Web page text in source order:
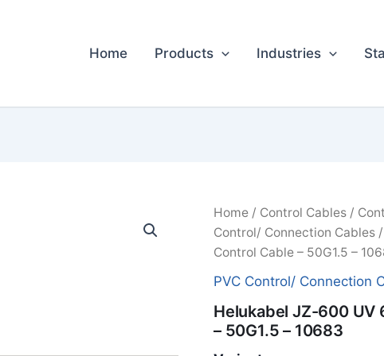
Home Products Industries
Home/ Control Cables/
Control/ Connection Cables/
Control Cable – 50G1.5 –
PVC Control/ Connection
Helukabel JZ-600 UV
– 50G1.5 – 10683